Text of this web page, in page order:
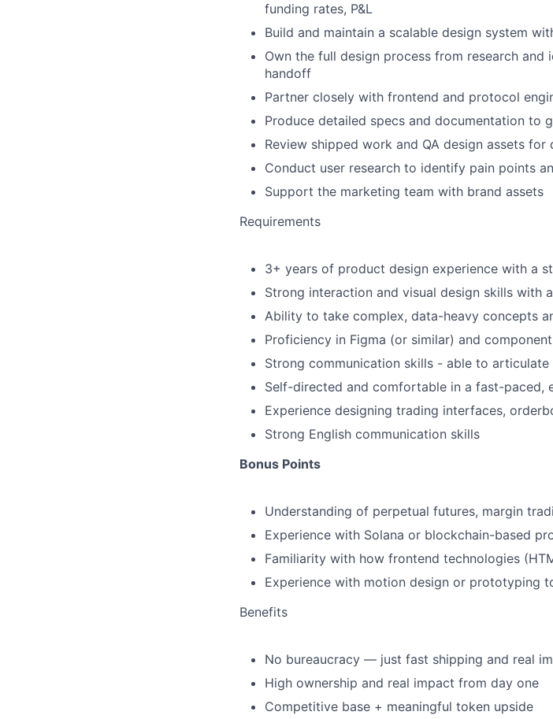
funding rates, P&L
Build and maintain a scalable design system
Own the full design process from research
handoff
Partner closely with frontend and protocol
Produce detailed specs and documentation to
Review shipped work and QA design assets
Conduct user research to identify pain points
Support the marketing team with brand assets
Requirements
3+ years of product design experience with a
Strong interaction and visual design skills with
Ability to take complex, data-heavy concepts
Proficiency in Figma (or similar) and
Strong communication skills - able to
Self-directed and comfortable in a fast-paced,
Experience designing trading interfaces,
Strong English communication skills
Bonus Points
Understanding of perpetual futures, margin
Experience with Solana or blockchain-based
Familiarity with how frontend technologies
Experience with motion design or prototyping
Benefits
No bureaucracy — just fast shipping and real
High ownership and real impact from day one
Competitive base + meaningful token upside